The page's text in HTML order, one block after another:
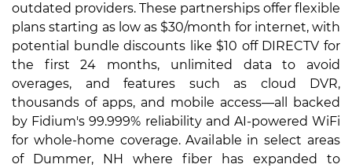
outdated providers. These partnerships offer flexible
plans starting as low as $30/month for internet, with
potential bundle discounts like $10 off DIRECTV for
the first 24 months, unlimited data to avoid
overages, and features such as cloud DVR,
thousands of apps, and mobile access—all backed
by Fidium's 99.999% reliability and AI-powered WiFi
for whole-home coverage. Available in select areas
of Dummer, NH where fiber has expanded to